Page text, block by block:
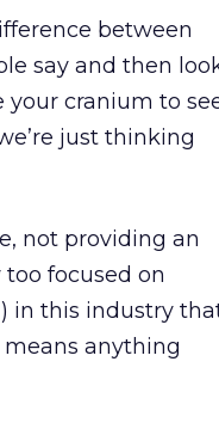
between
say and then
cranium to
just thinking
not providing an
focused on
in this industry
anything